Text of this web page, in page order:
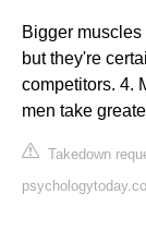
Bigger
but they're
competitors. 4.
men take
Takedown